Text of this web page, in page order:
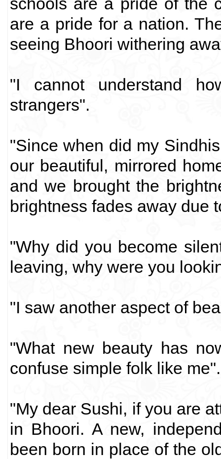
are a pride for a nation.
seeing Bhoori withering
"I cannot understand
strangers".
"Since when did my
our beautiful, mirrored
and we brought the
brightness fades away due
"Why did you become
leaving, why were you
"I saw another aspect of
"What new beauty has
confuse simple folk like me".
"My dear Sushi, if you are
in Bhoori. A new,
been born in place of the